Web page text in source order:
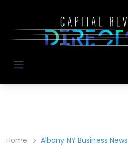
content
Home Albany NY Business News